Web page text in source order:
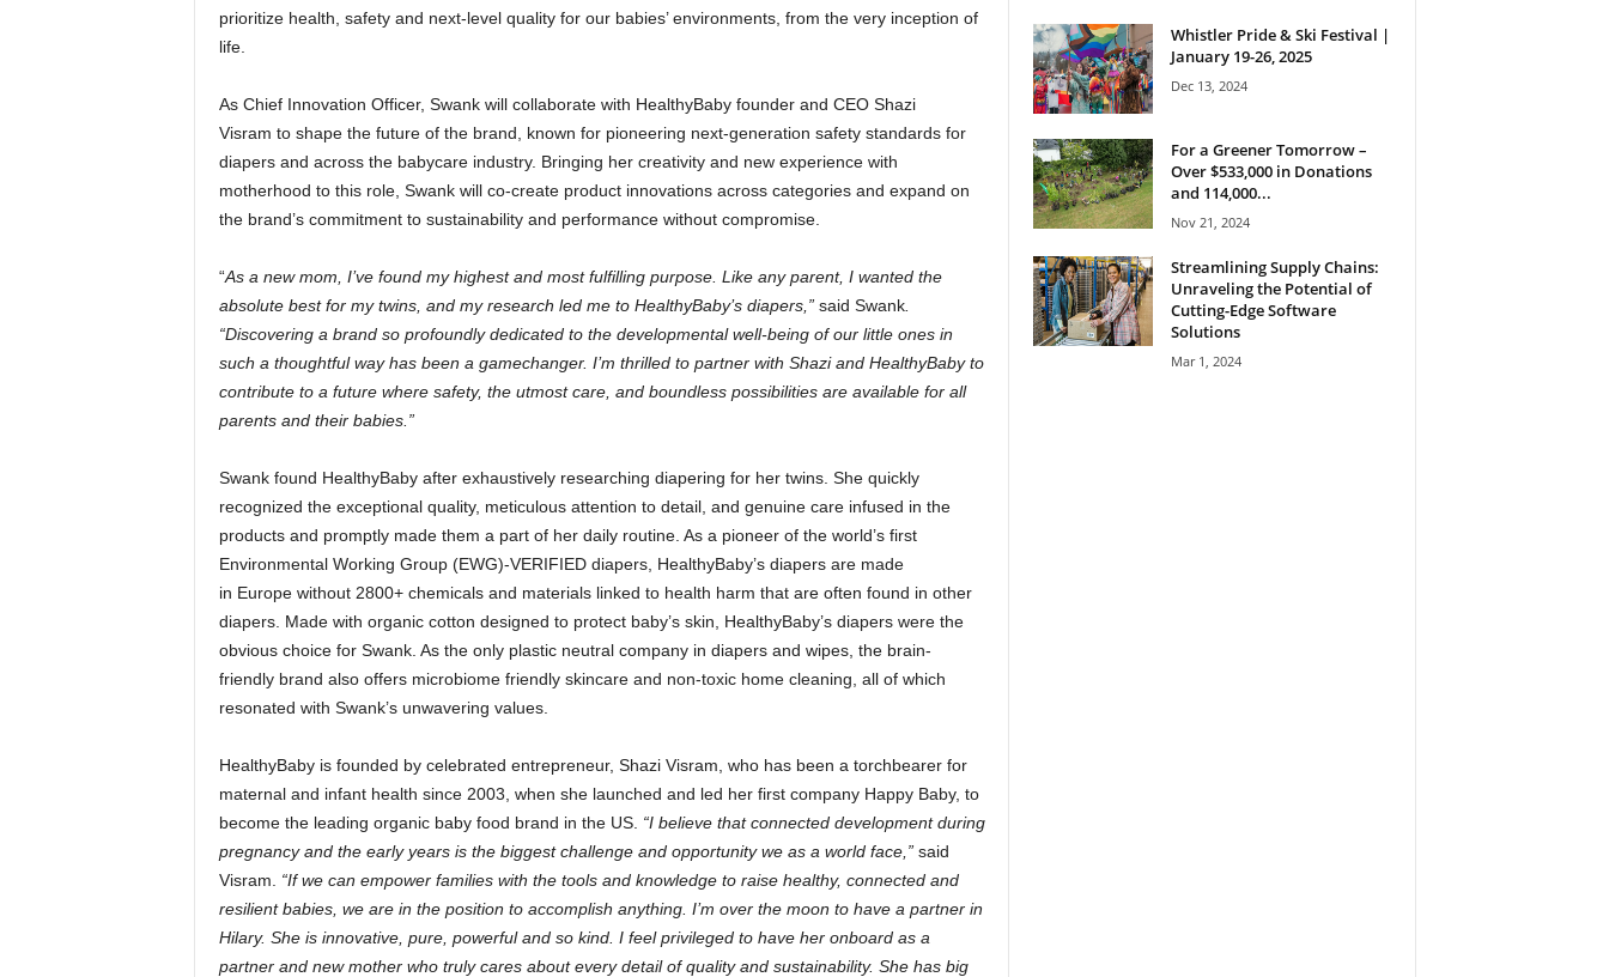
prioritize health, safety and next-level quality for our babies’ environments, from the very inception of
life.
As Chief Innovation Officer, Swank will collaborate with HealthyBaby founder and CEO Shazi
Visram to shape the future of the brand, known for pioneering next-generation safety standards for
diapers and across the babycare industry. Bringing her creativity and new experience with
motherhood to this role, Swank will co-create product innovations across categories and expand on
the brand’s commitment to sustainability and performance without compromise.
“As a new mom, I’ve found my highest and most fulfilling purpose. Like any parent, I wanted the
absolute best for my twins, and my research led me to HealthyBaby’s diapers,” said Swank.
“Discovering a brand so profoundly dedicated to the developmental well-being of our little ones in
such a thoughtful way has been a gamechanger. I’m thrilled to partner with Shazi and HealthyBaby to
contribute to a future where safety, the utmost care, and boundless possibilities are available for all
parents and their babies.”
Swank found HealthyBaby after exhaustively researching diapering for her twins. She quickly
recognized the exceptional quality, meticulous attention to detail, and genuine care infused in the
products and promptly made them a part of her daily routine. As a pioneer of the world’s first
Environmental Working Group (EWG)-VERIFIED diapers, HealthyBaby’s diapers are made
in Europe without 2800+ chemicals and materials linked to health harm that are often found in other
diapers. Made with organic cotton designed to protect baby’s skin, HealthyBaby’s diapers were the
obvious choice for Swank. As the only plastic neutral company in diapers and wipes, the brain-
friendly brand also offers microbiome friendly skincare and non-toxic home cleaning, all of which
resonated with Swank’s unwavering values.
HealthyBaby is founded by celebrated entrepreneur, Shazi Visram, who has been a torchbearer for
maternal and infant health since 2003, when she launched and led her first company Happy Baby, to
become the leading organic baby food brand in the US. “I believe that connected development during
pregnancy and the early years is the biggest challenge and opportunity we as a world face,” said
Visram.
“If we can empower families with the tools and knowledge to raise healthy, connected and
resilient babies, we are in the position to accomplish anything. I’m over the moon to have a partner in
Hilary. She is innovative, pure, powerful and so kind. I feel privileged to have her onboard as a
partner and new mother who truly cares about every detail of quality and sustainability. She has big
Whistler Pride & Ski Festival |
January 19-26, 2025
Dec 13, 2024
For a Greener Tomorrow –
Over $533,000 in Donations
and 114,000...
Nov 21, 2024
Streamlining Supply Chains:
Unraveling the Potential of
Cutting-Edge Software
Solutions
Mar 1, 2024